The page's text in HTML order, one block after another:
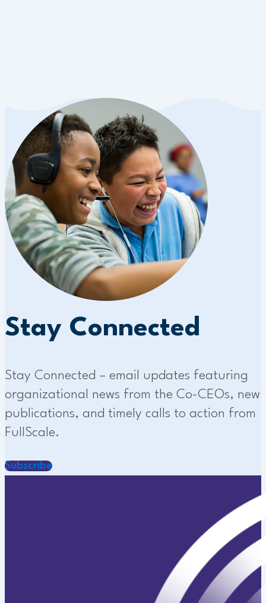
Stay Connected
Stay Connected – email updates featuring
organizational news from the Co-CEOs, new
publications, and timely calls to action from
FullScale.
Subscribe